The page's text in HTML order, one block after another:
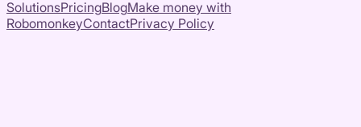
SolutionsPricingBlogMake money with
RobomonkeyContactPrivacy Policy